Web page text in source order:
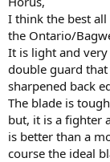
I think the best
the Ontario/
It is light and very
double guard
sharpened back
The blade is
but, it is a fighter
is better than a
course the ideal